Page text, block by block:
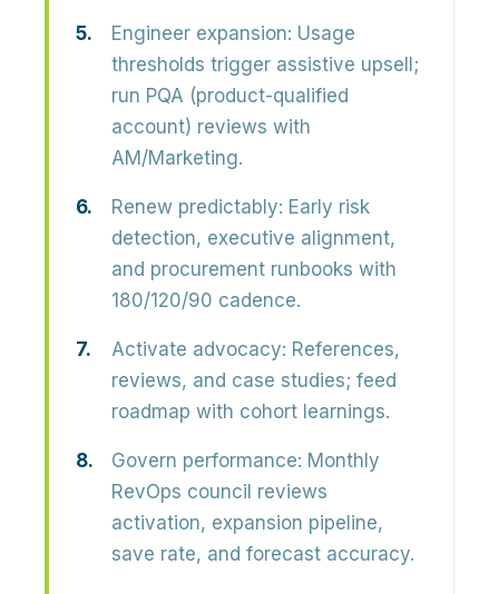
Engineer expansion: Usage
thresholds trigger assistive upsell;
run PQA (product-qualified
account) reviews with
AM/Marketing.
Renew predictably: Early risk
detection, executive alignment,
and procurement runbooks with
180/120/90 cadence.
Activate advocacy: References,
reviews, and case studies; feed
roadmap with cohort learnings.
Govern performance: Monthly
RevOps council reviews
activation, expansion pipeline,
save rate, and forecast accuracy.